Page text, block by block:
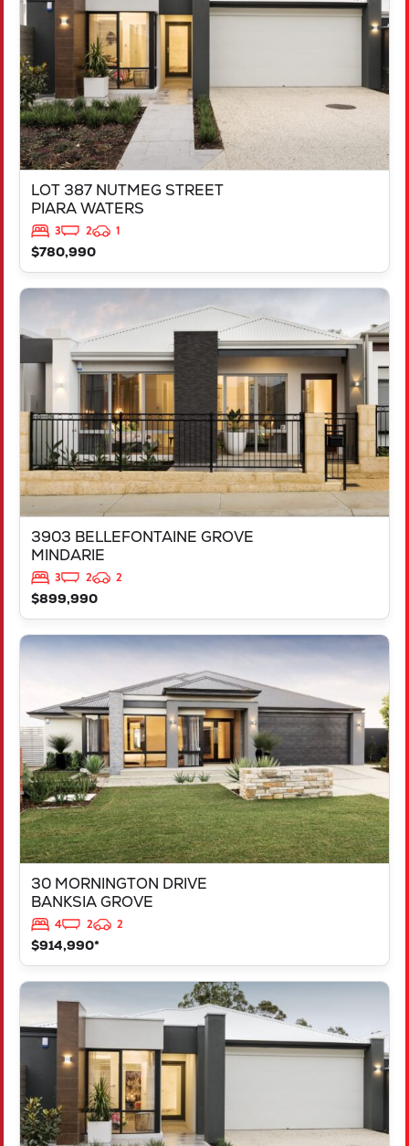
LOT 387 NUTMEG STREET
PIARA WATERS
3 2
1
$780,990
3903 BELLEFONTAINE GROVE
MINDARIE
3 2
2
$899,990
VIEW
3903 BELLEFONTAINE GROVE
MINDARIE
WA6030
30 MORNINGTON DRIVE
BANKSIA GROVE
4 2
2
$914,990*
VIEW
30 MORNINGTON DRIVE
BANKSIA GROVE
WA6031
521 GRAPPLE CRESENT
BALDIVIS